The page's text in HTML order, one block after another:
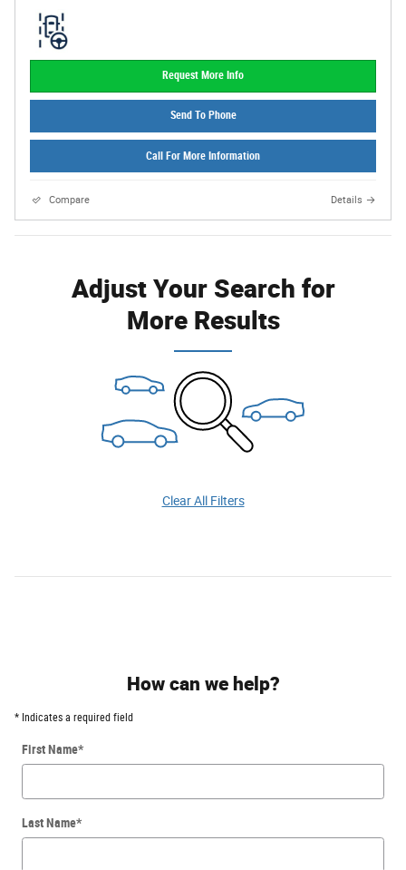
Request More Info
Send To Phone
Call For More Information
Compare Details
Adjust Your Search for
More Results
Clear All Filters
How can we help?
* Indicates a required field
First Name*
Last Name*